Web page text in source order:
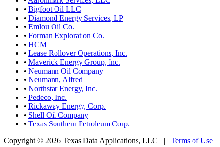
• Bigfoot Oil LLC
• Diamond Energy Services, LP
• Emlou Oil Co.
• Forman Exploration Co.
• HCM
• Lease Rollover Operations, Inc.
• Maverick Energy Group, Inc.
• Neumann Oil Company
• Neumann, Alfred
• Northstar Energy, Inc.
• Pedeco, Inc.
• Rickaway Energy, Corp.
• Shell Oil Company
• Texas Southern Petroleum Corp.
Copyright © 2026 Texas Data Applications, LLC | Terms of Use